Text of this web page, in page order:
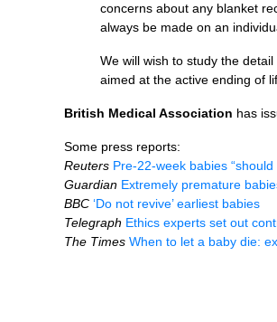
concerns about any blanket
always be made on an
We will wish to study the
aimed at the active ending of
British Medical Association has
Some press reports:
Reuters Pre-22-week babies
Guardian Extremely premature
BBC ‘Do not revive’ earliest babies
Telegraph Ethics experts set out
The Times When to let a baby die: